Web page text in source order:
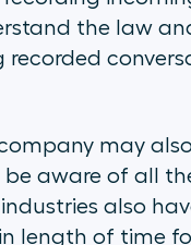
the law
may
be aware of all
also
length of time